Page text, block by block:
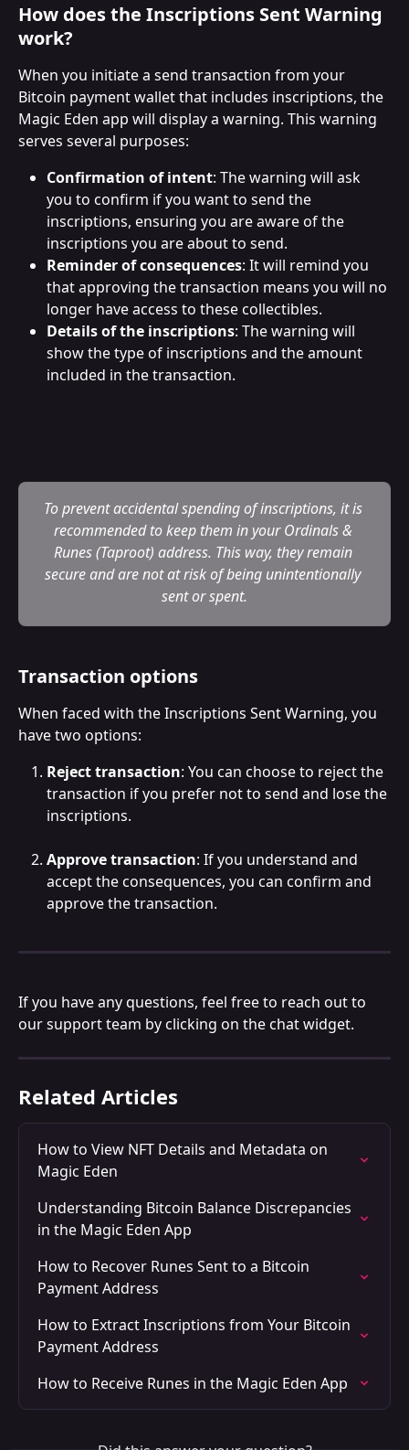
How does the Inscriptions Sent Warning
work?
When you initiate a send transaction from your
Bitcoin payment wallet that includes inscriptions, the
Magic Eden app will display a warning. This warning
serves several purposes:
Confirmation of intent: The warning will ask
you to confirm if you want to send the
inscriptions, ensuring you are aware of the
inscriptions you are about to send.
Reminder of consequences: It will remind you
that approving the transaction means you will no
longer have access to these collectibles.
Details of the inscriptions: The warning will
show the type of inscriptions and the amount
included in the transaction.
To prevent accidental spending of inscriptions, it is
recommended to keep them in your Ordinals &
Runes (Taproot) address. This way, they remain
secure and are not at risk of being unintentionally
sent or spent.
Transaction options
When faced with the Inscriptions Sent Warning, you
have two options:
Reject transaction: You can choose to reject the
transaction if you prefer not to send and lose the
inscriptions.
Approve transaction: If you understand and
accept the consequences, you can confirm and
approve the transaction.
If you have any questions, feel free to reach out to
our support team by clicking on the chat widget.
Related Articles
How to View NFT Details and Metadata on
Magic Eden
Understanding Bitcoin Balance Discrepancies
in the Magic Eden App
How to Recover Runes Sent to a Bitcoin
Payment Address
How to Extract Inscriptions from Your Bitcoin
Payment Address
How to Receive Runes in the Magic Eden App